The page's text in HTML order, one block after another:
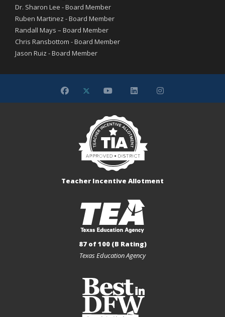
Dr. Sharon Lee - Board Member
Ruben Martinez - Board Member
Randall Mays – Board Member
Chris Ransbottom - Board Member
Jason Ruiz - Board Member
Teacher Incentive Allotment
87 of 100 (B Rating)
Texas Education Agency